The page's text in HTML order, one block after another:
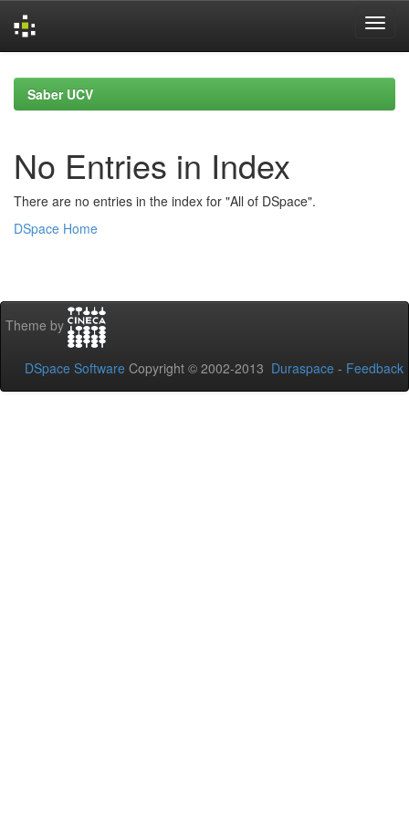
navigationSaber UCV
No Entries in Index
There are no entries in the index for "All of DSpace".
DSpace Home
Theme by
DSpace Software Copyright © 2002-2013 Duraspace - Feedback